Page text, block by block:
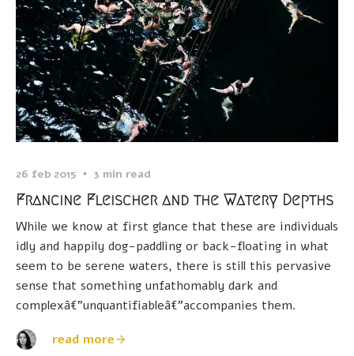
26 feb 2015 3 min read
Francine Fleischer and the Watery Depths
While we know at first glance that these are individuals
idly and happily dog-paddling or back-floating in what
seem to be serene waters, there is still this pervasive
sense that something unfathomably dark and
complexâ€”unquantifiableâ€”accompanies them.
read more